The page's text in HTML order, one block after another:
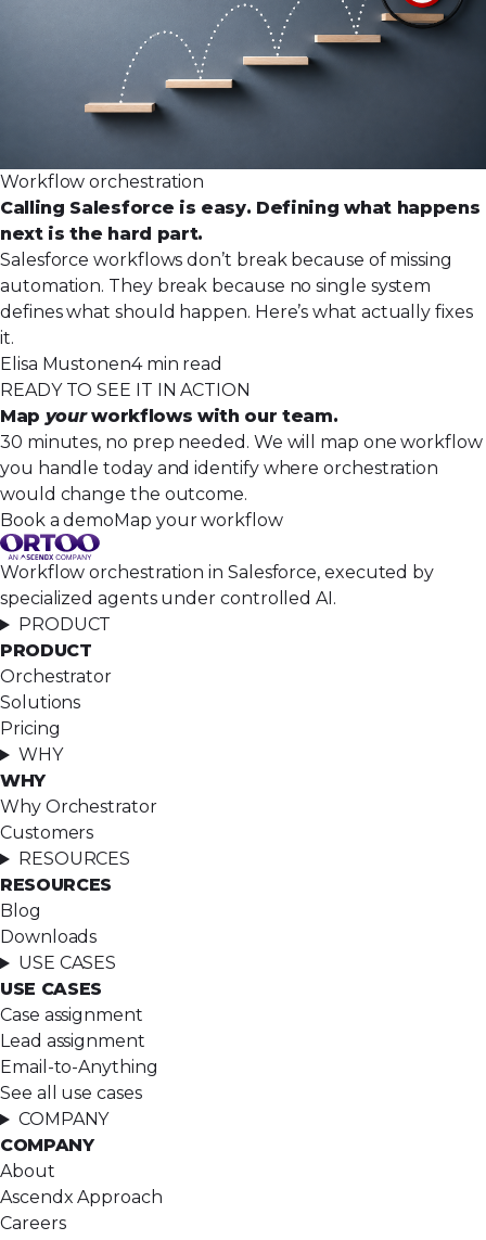
Workflow orchestration
Calling Salesforce is easy. Defining what happens
next is the hard part.
Salesforce workflows don’t break because of missing
automation. They break because no single system
defines what should happen. Here’s what actually fixes
it.
Elisa Mustonen4 min read
READY TO SEE IT IN ACTION
Map yourworkflows with our team.
30 minutes, no prep needed. We will map one workflow
you handle today and identify where orchestration
would change the outcome.
Book a demo Map your workflow
Workflow orchestration in Salesforce, executed by
specialized agents under controlled AI.
PRODUCT
PRODUCT
Orchestrator
Solutions
Pricing
WHY
WHY
Why Orchestrator
Customers
RESOURCES
RESOURCES
Blog
Downloads
USE CASES
USE CASES
Case assignment
Lead assignment
Email-to-Anything
See all use cases
COMPANY
COMPANY
About
Ascendx Approach
Careers